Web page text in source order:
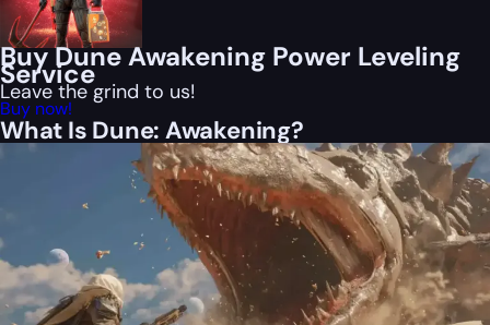
Buy Dune Awakening Power Leveling
Service
Leave the grind to us!
Buy now!
What Is Dune: Awakening?